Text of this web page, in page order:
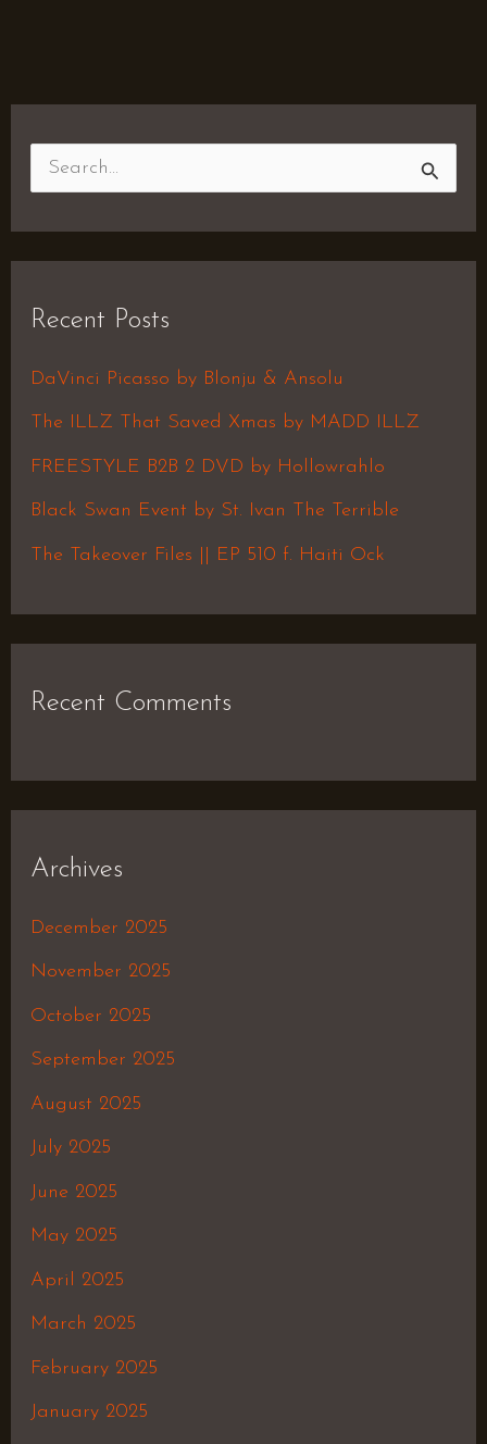
c
h
f
Recent Posts
DaVinci Picasso by Blonju & Ansolu
The ILLZ That Saved Xmas by MADD ILLZ
FREESTYLE B2B 2 DVD by Hollowrahlo
Black Swan Event by St. Ivan The Terrible
The Takeover Files || EP 510 f. Haiti Ock
Recent Comments
Archives
December 2025
November 2025
October 2025
September 2025
August 2025
July 2025
June 2025
May 2025
April 2025
March 2025
February 2025
January 2025